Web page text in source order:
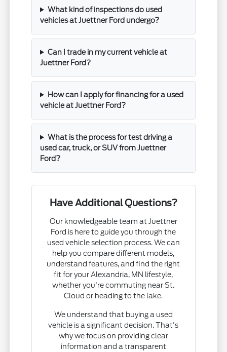
What kind of inspections do used
vehicles at Juettner Ford undergo?
Can I trade in my current vehicle at
Juettner Ford?
How can I apply for financing for a used
vehicle at Juettner Ford?
What is the process for test driving a
used car, truck, or SUV from Juettner
Ford?
Have Additional Questions?
Our knowledgeable team at Juettner
Ford is here to guide you through the
used vehicle selection process. We can
help you compare different models,
understand features, and find the right
fit for your Alexandria, MN lifestyle,
whether you're commuting near St.
Cloud or heading to the lake.
We understand that buying a used
vehicle is a significant decision. That's
why we focus on providing clear
information and a transparent